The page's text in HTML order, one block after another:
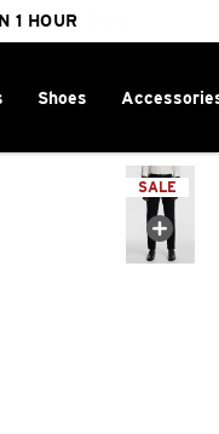
OVER $100
1 HOUR
Shoes
SALE